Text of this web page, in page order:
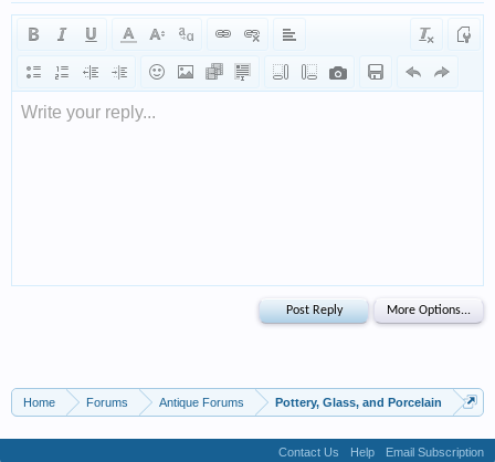
Write your reply...
Home Forums Antique Forums Pottery, Glass, and Porcelain
Contact Us Help Email Subscription